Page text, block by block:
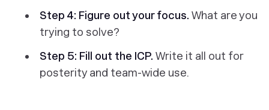
Step 4: Figure out your focus. What are you
trying to solve?
Step 5: Fill out the ICP. Write it all out for
posterity and team-wide use.